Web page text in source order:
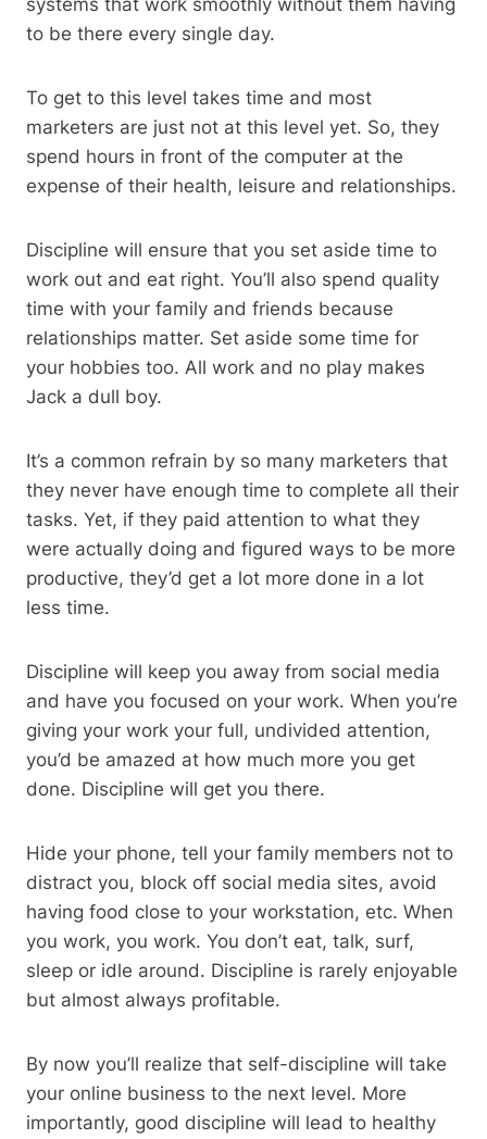
to be there every single day.
To get to this level takes time and most
marketers are just not at this level yet. So, they
spend hours in front of the computer at the
expense of their health, leisure and relationships.
Discipline will ensure that you set aside time to
work out and eat right. You’ll also spend quality
time with your family and friends because
relationships matter. Set aside some time for
your hobbies too. All work and no play makes
Jack a dull boy.
It’s a common refrain by so many marketers that
they never have enough time to complete all their
tasks. Yet, if they paid attention to what they
were actually doing and figured ways to be more
productive, they’d get a lot more done in a lot
less time.
Discipline will keep you away from social media
and have you focused on your work. When you’re
giving your work your full, undivided attention,
you’d be amazed at how much more you get
done. Discipline will get you there.
Hide your phone, tell your family members not to
distract you, block off social media sites, avoid
having food close to your workstation, etc. When
you work, you work. You don’t eat, talk, surf,
sleep or idle around. Discipline is rarely enjoyable
but almost always profitable.
By now you’ll realize that self-discipline will take
your online business to the next level. More
importantly, good discipline will lead to healthy